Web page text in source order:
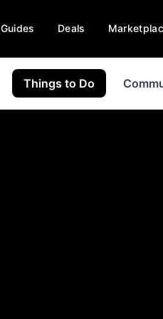
Guides Deals
Things to Do